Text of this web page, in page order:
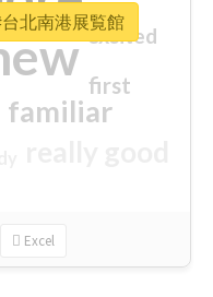
familiar
first
excited
Excel
北南港展覧館